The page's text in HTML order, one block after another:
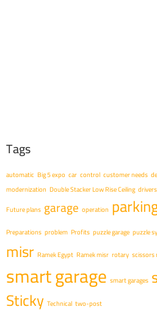
Tags
automatic Big 5 expo car control customer needs
modernization Double Stacker Low Rise Ceiling drivers
Future plans garage operation
Preparations problem Profits puzzle garage puzzle
misr Ramek Egypt Ramek misr rotary scissors
smart garage smart garages
Sticky Technical two-post